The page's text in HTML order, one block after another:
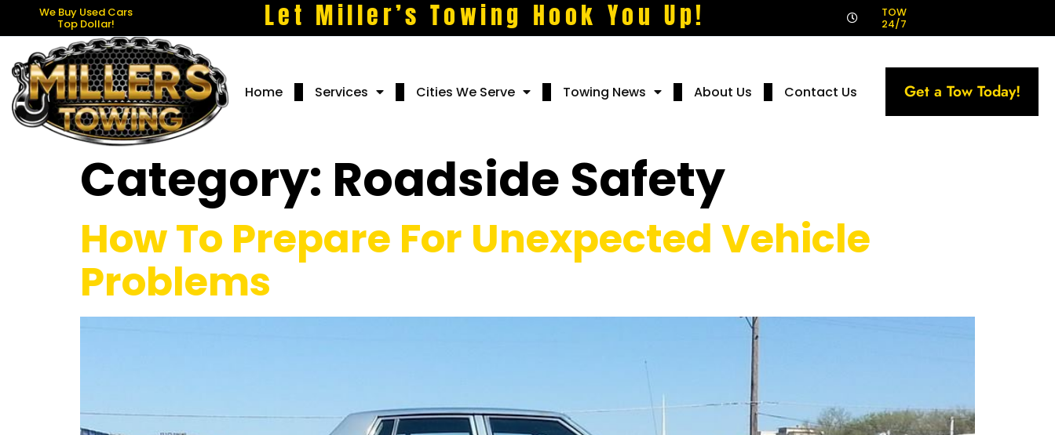
We Buy Used Cars
Top Dollar! Let Miller’s Towing Hook You Up! TOW
24/7
Home Services Cities We Serve Towing News About Us Contact Us Get a Tow Today!
Category: Roadside Safety
How To Prepare For Unexpected Vehicle
Problems